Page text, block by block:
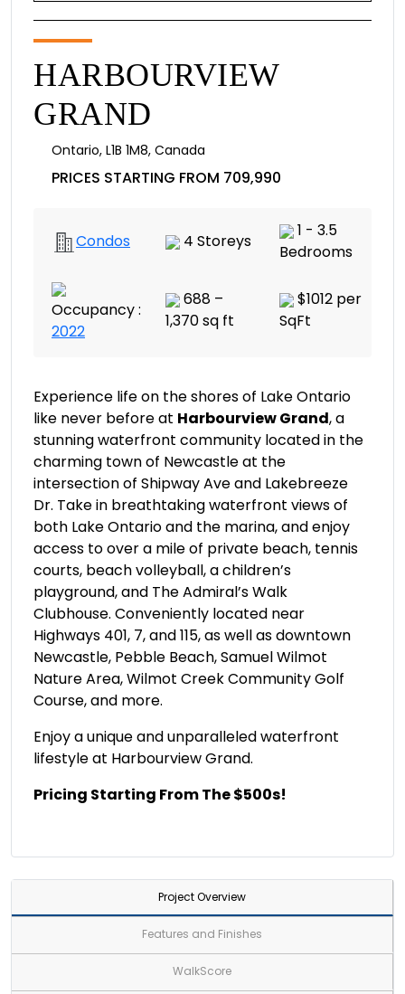
HARBOURVIEW
GRAND
Ontario, L1B 1M8, Canada
PRICES STARTING FROM 709,990
Condos 4 Storeys
1 - 3.5
Bedrooms
Occupancy :
2022
688 –
1,370 sq ft
$1012 per
SqFt
Experience life on the shores of Lake Ontario
like never before at Harbourview Grand, a
stunning waterfront community located in the
charming town of Newcastle at the
intersection of Shipway Ave and Lakebreeze
Dr. Take in breathtaking waterfront views of
both Lake Ontario and the marina, and enjoy
access to over a mile of private beach, tennis
courts, beach volleyball, a children’s
playground, and The Admiral’s Walk
Clubhouse. Conveniently located near
Highways 401, 7, and 115, as well as downtown
Newcastle, Pebble Beach, Samuel Wilmot
Nature Area, Wilmot Creek Community Golf
Course, and more.
Enjoy a unique and unparalleled waterfront
lifestyle at Harbourview Grand.
Pricing Starting From The $500s!
Project Overview
Features and Finishes
WalkScore